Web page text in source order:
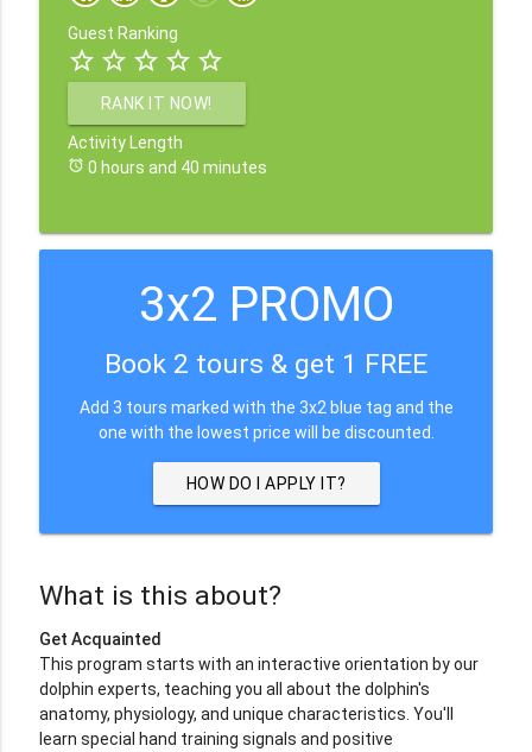
Guest Ranking
star_border star_border star_border star_border star_border
RANK IT NOW!
Activity Length
alarm 0 hours and 40 minutes
3x2 PROMO
Book 2 tours & get 1 FREE
Add 3 tours marked with the 3x2 blue tag and the
one with the lowest price will be discounted.
HOW DO I APPLY IT?
What is this about?
Get Acquainted
This program starts with an interactive orientation by our
dolphin experts, teaching you all about the dolphin's
anatomy, physiology, and unique characteristics. You'll
learn special hand training signals and positive